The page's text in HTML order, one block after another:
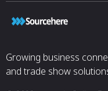
Growing business
and trade show